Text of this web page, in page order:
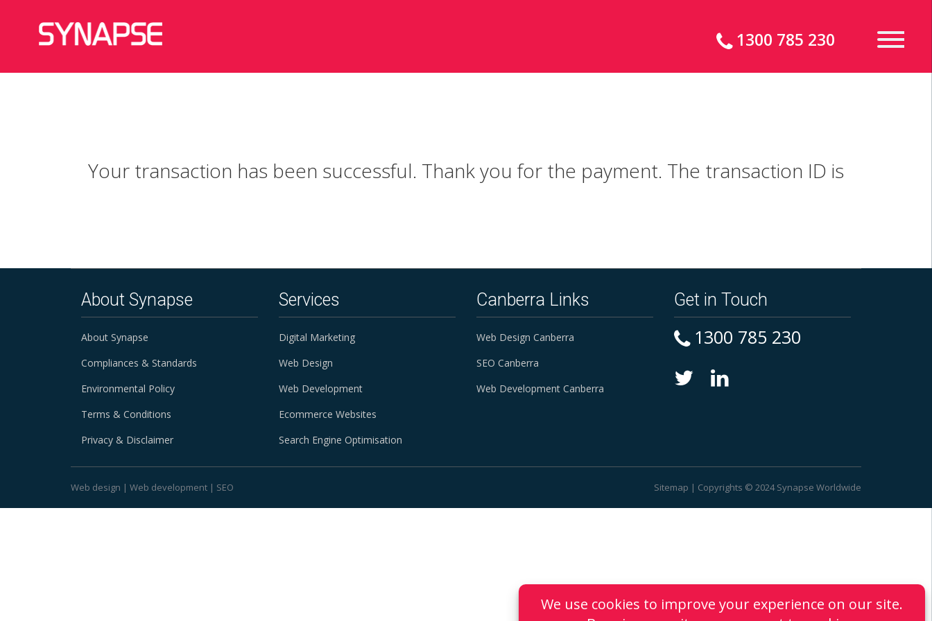
1300 785 230
to
Your transaction has been successful. Thank you for the payment. The transaction ID is
About Synapse
About Synapse
Compliances & Standards
Environmental Policy
Terms & Conditions
Privacy & Disclaimer
Services
Digital Marketing
Web Design
Web Development
Ecommerce Websites
Search Engine Optimisation
Canberra Links
Web Design Canberra
SEO Canberra
Web Development Canberra
Get in Touch
1300 785 230
Web design | Web development | SEO Sitemap | Copyrights © 2024 Synapse Worldwide